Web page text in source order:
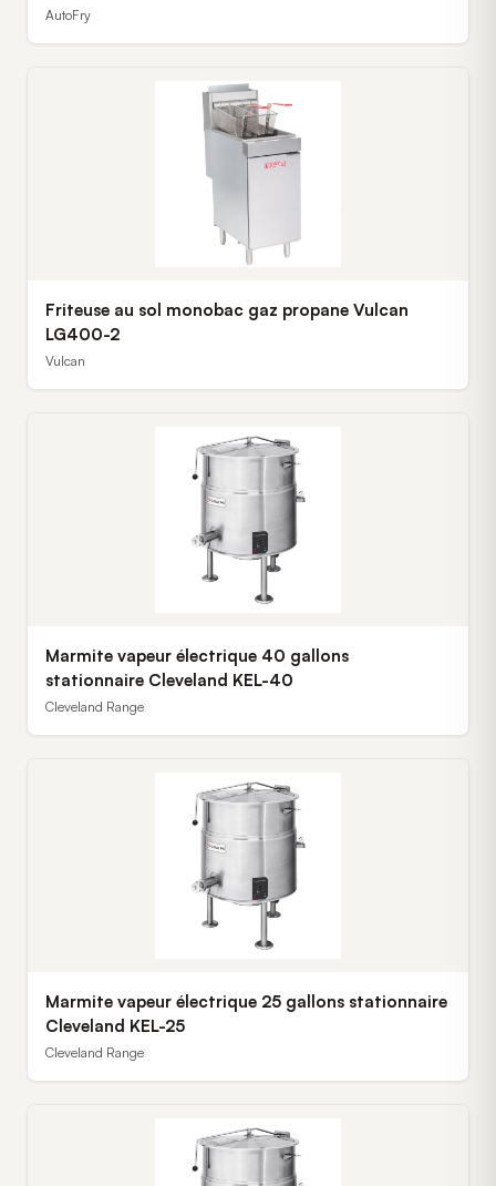
AutoFry
Friteuse au sol monobac gaz propane Vulcan
LG400-2
Vulcan
Marmite vapeur électrique 40 gallons
stationnaire Cleveland KEL-40
Cleveland Range
Marmite vapeur électrique 25 gallons stationnaire
Cleveland KEL-25
Cleveland Range